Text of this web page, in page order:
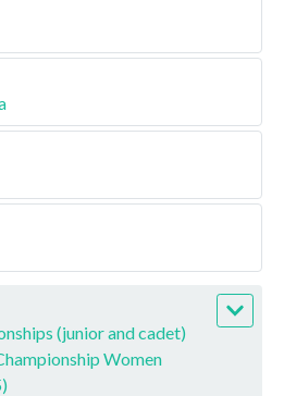
(junior and cadet)
Women